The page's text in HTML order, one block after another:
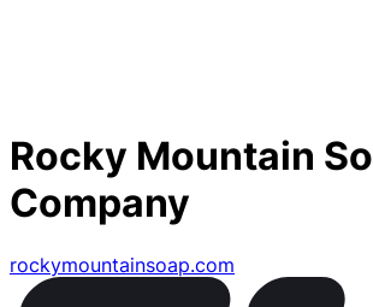
Rocky Mountain
Company
rockymountainsoap.com